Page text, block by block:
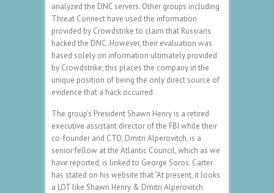
analyzed the DNC servers. Other groups including
Threat Connect have used the information
provided by Crowdstrike to claim that Russians
hacked the DNC. However, their evaluation was
based solely on information ultimately provided
by Crowdstrike; this places the company in the
unique position of being the only direct source of
evidence that a hack occurred.
The group’s President Shawn Henry is a retired
executive assistant director of the FBI while their
co-founder and CTO, Dmitri Alperovitch, is a
senior fellow at the Atlantic Council, which as we
have reported, is linked to George Soros. Carter
has stated on his website that “At present, it looks
a LOT like Shawn Henry & Dmitri Alperovitch